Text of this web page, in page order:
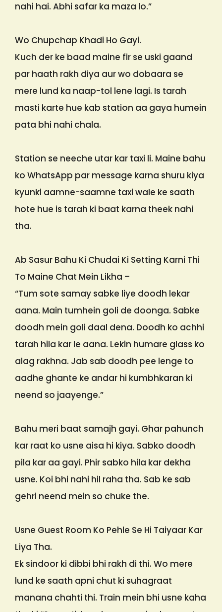
nahi hai. Abhi safar ka maza lo.”
Wo Chupchap Khadi Ho Gayi.
Kuch der ke baad maine fir se uski gaand
par haath rakh diya aur wo dobaara se
mere lund ka naap-tol lene lagi. Is tarah
masti karte hue kab station aa gaya humein
pata bhi nahi chala.
Station se neeche utar kar taxi li. Maine bahu
ko WhatsApp par message karna shuru kiya
kyunki aamne-saamne taxi wale ke saath
hote hue is tarah ki baat karna theek nahi
tha.
Ab Sasur Bahu Ki Chudai Ki Setting Karni Thi
To Maine Chat Mein Likha –
“Tum sote samay sabke liye doodh lekar
aana. Main tumhein goli de doonga. Sabke
doodh mein goli daal dena. Doodh ko achhi
tarah hila kar le aana. Lekin humare glass ko
alag rakhna. Jab sab doodh pee lenge to
aadhe ghante ke andar hi kumbhkaran ki
neend so jaayenge.”
Bahu meri baat samajh gayi. Ghar pahunch
kar raat ko usne aisa hi kiya. Sabko doodh
pila kar aa gayi. Phir sabko hila kar dekha
usne. Koi bhi nahi hil raha tha. Sab ke sab
gehri neend mein so chuke the.
Usne Guest Room Ko Pehle Se Hi Taiyaar Kar
Liya Tha.
Ek sindoor ki dibbi bhi rakh di thi. Wo mere
lund ke saath apni chut ki suhagraat
manana chahti thi. Train mein bhi usne kaha